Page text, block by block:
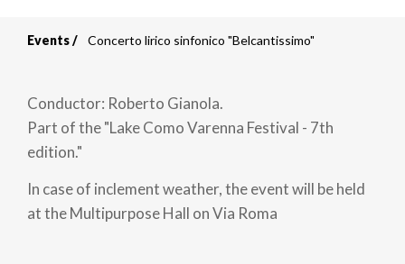
Events Concerto lirico sinfonico "Belcantissimo"
Conductor: Roberto Gianola.
Part of the "Lake Como Varenna Festival - 7th
edition."
In case of inclement weather, the event will be held
at the Multipurpose Hall on Via Roma